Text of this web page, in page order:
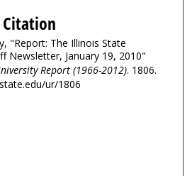
Citation
"Report: The Illinois State
Newsletter, January 19, 2010"
Report (1966-2012). 1806.
ur/1806